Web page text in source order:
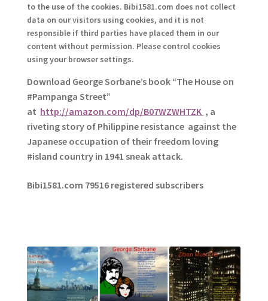
to the use of the cookies. Bibi1581.com does not collect
data on our visitors using cookies, and it is not
responsible if third parties have placed them in our
content without permission. Please control cookies
using your browser settings.
Download GeorgeSorbane’s book “The House on
#Pampanga Street”
at http://amazon.com/dp/B07WZWHTZK , a
riveting story of Philippine resistance against the
Japanese occupation of their freedom loving
#island country in 1941 sneak attack.
Bibi1581.com 79516 registered subscribers